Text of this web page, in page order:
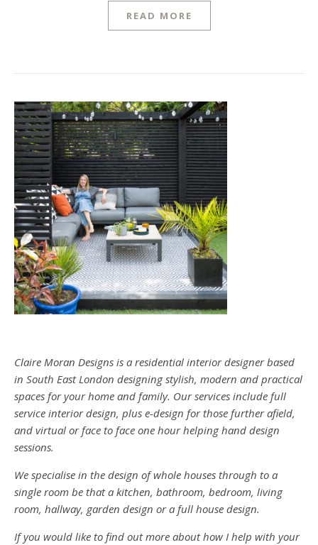
READ MORE
Claire Moran Designs is a residential interior designer based
in South East London designing stylish, modern and practical
spaces for your home and family. Our services include full
service interior design, plus e-design for those further afield,
and virtual or face to face one hour helping hand design
sessions.
We specialise in the design of whole houses through to a
single room be that a kitchen, bathroom, bedroom, living
room, hallway, garden design or a full house design.
If you would like to find out more about how I help with your